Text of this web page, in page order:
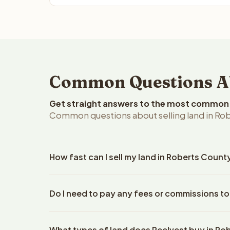
Common Questions
Get straight answers to the most
Common questions about selling land in
How fast can I sell my land in Roberts
property details. Once you accept the offer,
Do I need to pay any fees or commissions